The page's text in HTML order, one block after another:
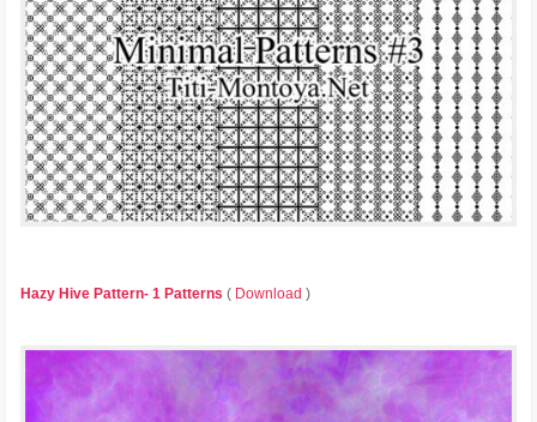
Hazy Hive Pattern- 1 Patterns ( Download )